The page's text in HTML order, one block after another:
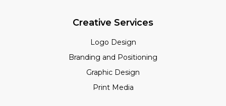
Creative Services
Logo Design
Branding and Positioning
Graphic Design
Print Media